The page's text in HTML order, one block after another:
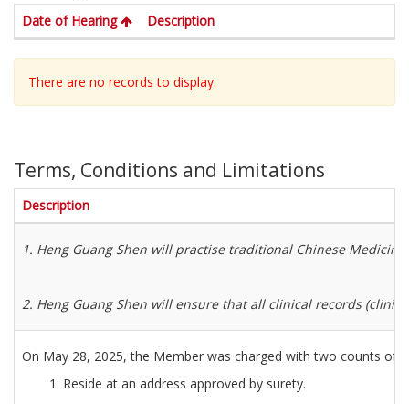
Date of Hearing . Activate to sort in descending order
Description
There are no records to display.
Terms, Conditions and Limitations
Description
1. Heng Guang Shen will practise traditional Chinese
2. Heng Guang Shen will ensure that all clinical records
On May 28, 2025, the Member was charged with two counts of
1. Reside at an address approved by surety.